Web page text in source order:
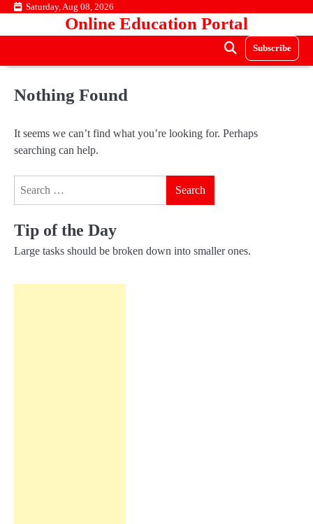
Skip Saturday, Aug 08, 2026
Online Education Portal
Subscribe
Nothing Found
It seems we can’t find what you’re looking for. Perhaps
searching can help.
Tip of the Day
Large tasks should be broken down into smaller ones.